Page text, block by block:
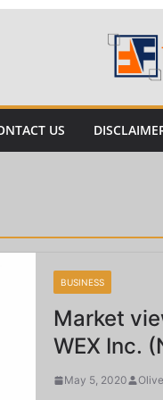
US
BUSINESS
Market
WEX Inc.
May 5, 2020